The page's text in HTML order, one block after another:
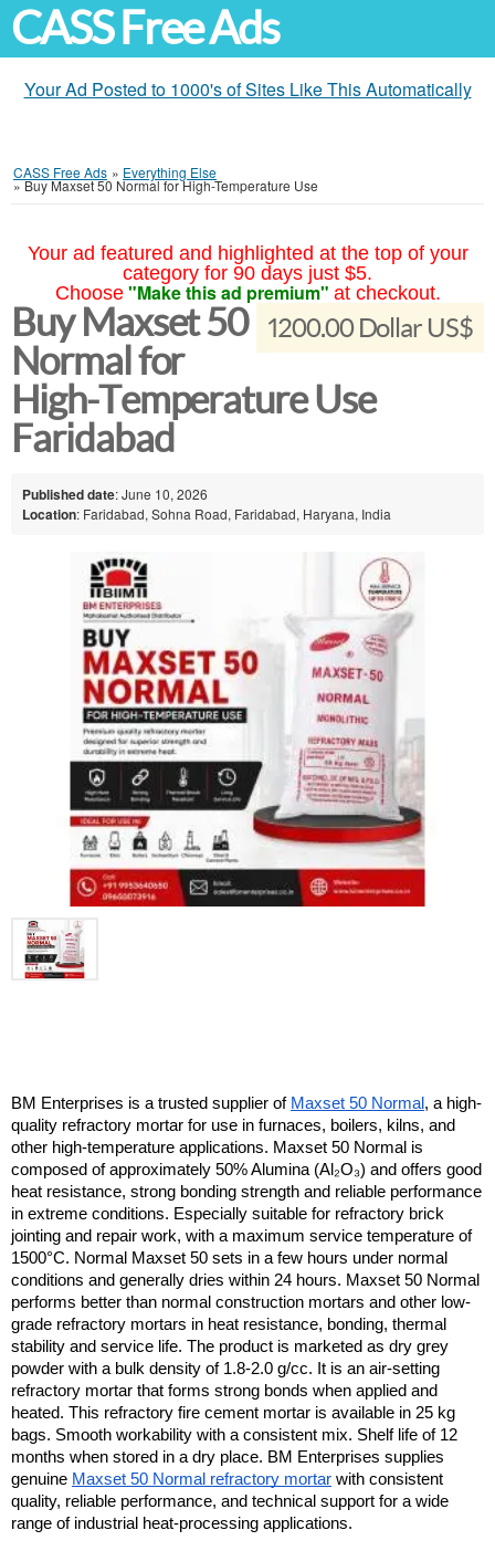
CASS Free Ads
Your Ad Posted to 1000's of Sites Like This Automatically
CASS Free Ads » Everything Else
»Buy Maxset 50 Normal for High-Temperature Use
Your ad featured and highlighted at the top of your
category for 90 days just $5.
Choose "Make this ad premium" at checkout.
1200.00 Dollar US$
Buy Maxset 50
Normal for
High-Temperature Use
Faridabad
Published date: June 10, 2026
Location: Faridabad, Sohna Road, Faridabad, Haryana, India
BM Enterprises is a trusted supplier of Maxset 50 Normal , a high-
quality refractory mortar for use in furnaces, boilers, kilns, and
other high-temperature applications. Maxset 50 Normal is
composed of approximately 50% Alumina (Al₂O₃) and offers good
heat resistance, strong bonding strength and reliable performance
in extreme conditions. Especially suitable for refractory brick
jointing and repair work, with a maximum service temperature of
1500°C. Normal Maxset 50 sets in a few hours under normal
conditions and generally dries within 24 hours. Maxset 50 Normal
performs better than normal construction mortars and other low-
grade refractory mortars in heat resistance, bonding, thermal
stability and service life. The product is marketed as dry grey
powder with a bulk density of 1.8-2.0 g/cc. It is an air-setting
refractory mortar that forms strong bonds when applied and
heated. This refractory fire cement mortar is available in 25 kg
bags. Smooth workability with a consistent mix. Shelf life of 12
months when stored in a dry place. BM Enterprises supplies
genuine Maxset 50 Normal refractory mortar with consistent
quality, reliable performance, and technical support for a wide
range of industrial heat-processing applications.